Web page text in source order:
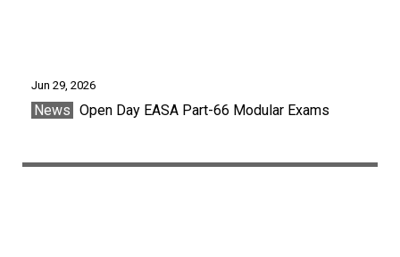
Jun 29, 2026
News Open Day EASA Part-66 Modular Exams